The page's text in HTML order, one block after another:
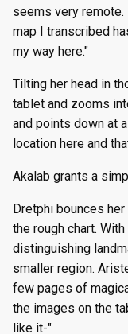
seems very
map I transcribed
my way here."
Tilting her head in
tablet and zooms
and points down at
location here and
Akalab grants a
Dretphi bounces
the rough chart.
distinguishing
smaller region.
few pages of
the images on the
like it-"